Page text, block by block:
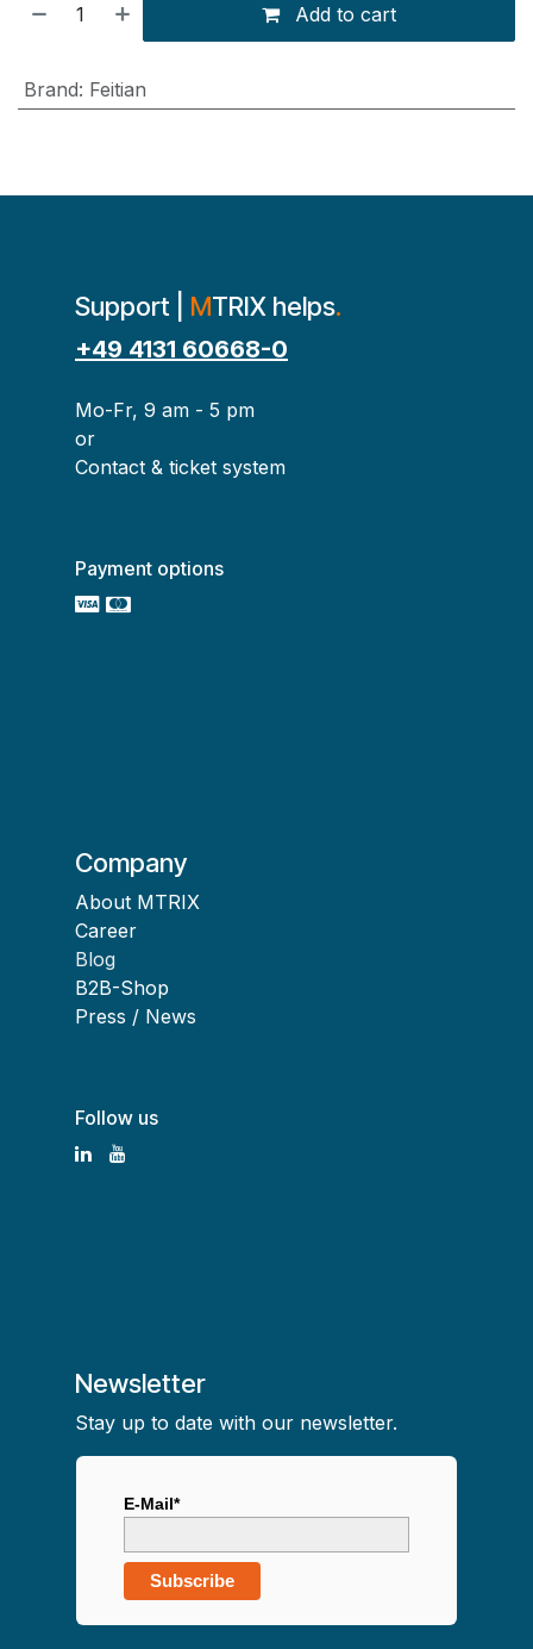
Add to cart
Brand: Feitian
Support | MTRIX helps.
+49 4131 60668-0
Mo-Fr, 9 am - 5 pm
or
Contact & ticket system
Payment options
Company
About MTRIX
Career
Blog
B2B-Shop
Press / News
Follow us
Newsletter
Stay up to date with our newsletter.
E-Mail*
Subscribe